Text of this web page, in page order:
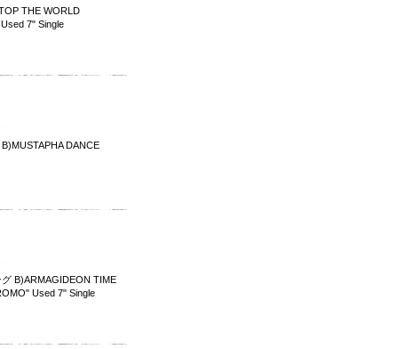
THE WORLD
7" Single
DANCE
B)ARMAGIDEON TIME
Used 7" Single